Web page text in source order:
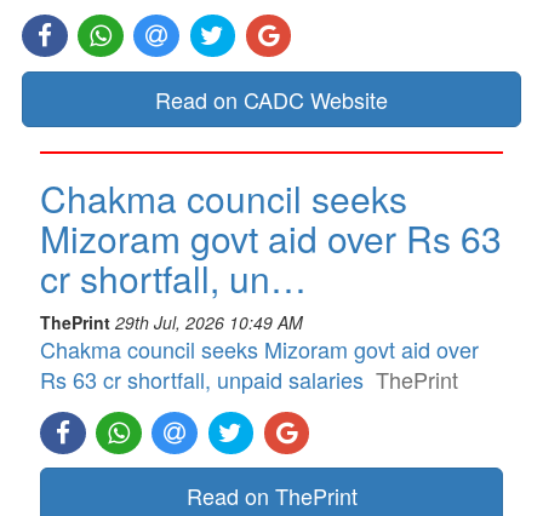
Read on CADC Website
Chakma council seeks
Mizoram govt aid over Rs 63
cr shortfall, un…
ThePrint 29th Jul, 2026 10:49 AM
Chakma council seeks Mizoram govt aid over
Rs 63 cr shortfall, unpaid salaries ThePrint
Read on ThePrint